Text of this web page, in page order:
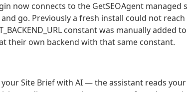
now connects to the GetSEOAgent
and go. Previously a fresh install could not
constant was manually
their own backend with that same constant.
Site Brief with AI — the assistant reads